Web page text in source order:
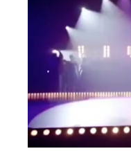
MAFS'
Melissa